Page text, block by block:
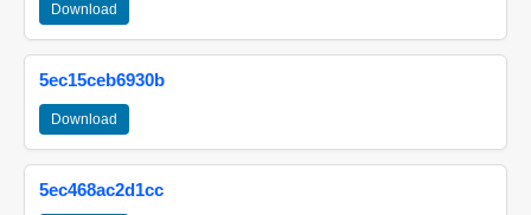
Download
5ec15ceb6930b
Download
5ec468ac2d1cc